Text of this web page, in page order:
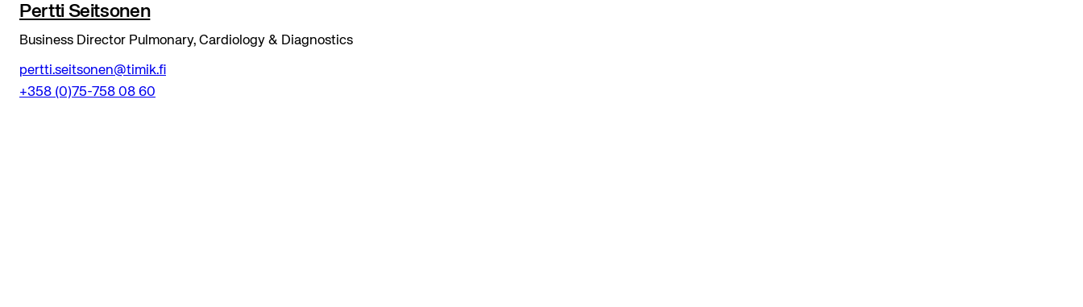
Pertti Seitsonen
Business Director Pulmonary, Cardiology & Diagnostics
pertti.seitsonen@timik.fi
+358 (0)75-758 08 60